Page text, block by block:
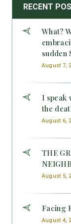
RECENT
What?
sudden
August 7,
I speak
the
August 6,
THE
August 5,
Facing
August 4,